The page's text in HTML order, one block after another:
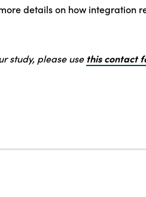
details on how integration
study, please use this contact